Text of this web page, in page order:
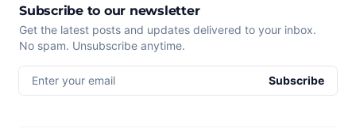
Subscribe to our newsletter
Get the latest posts and updates delivered to your inbox.
No spam. Unsubscribe anytime.
Enter your email Subscribe